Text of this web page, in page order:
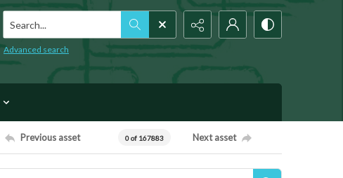
Search...
Advanced search
Previous asset 0 of 167883 Next asset